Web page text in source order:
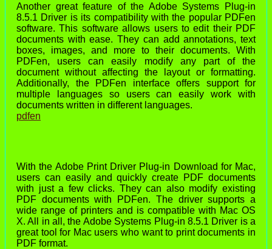
Another great feature of the Adobe Systems Plug-in
8.5.1 Driver is its compatibility with the popular PDFen
software. This software allows users to edit their PDF
documents with ease. They can add annotations, text
boxes, images, and more to their documents. With
PDFen, users can easily modify any part of the
document without affecting the layout or formatting.
Additionally, the PDFen interface offers support for
multiple languages so users can easily work with
documents written in different languages.
pdfen
With the Adobe Print Driver Plug-in Download for Mac,
users can easily and quickly create PDF documents
with just a few clicks. They can also modify existing
PDF documents with PDFen. The driver supports a
wide range of printers and is compatible with Mac OS
X. All in all, the Adobe Systems Plug-in 8.5.1 Driver is a
great tool for Mac users who want to print documents in
PDF format.